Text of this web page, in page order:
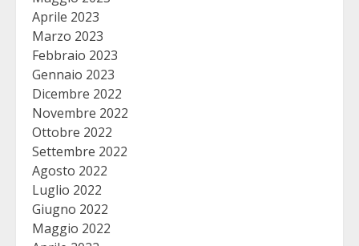
Aprile 2023
Marzo 2023
Febbraio 2023
Gennaio 2023
Dicembre 2022
Novembre 2022
Ottobre 2022
Settembre 2022
Agosto 2022
Luglio 2022
Giugno 2022
Maggio 2022